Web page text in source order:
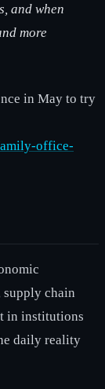
and when
more
in May to try
office-
supply chain
in institutions
daily reality